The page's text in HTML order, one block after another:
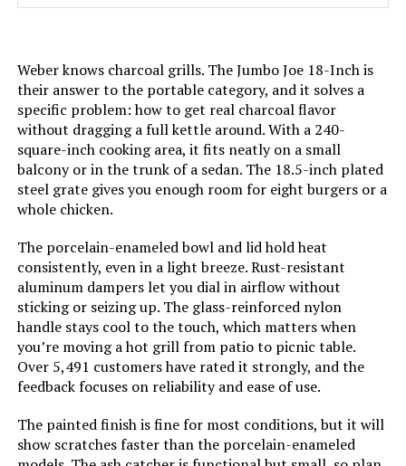
MAGMA Marine Kettle 15-Inch
Charcoal Grill (Hinged Lid)
Jump to details
IronMaster Hibachi Cast Iron
Tabletop Charcoal Grill
Jump to details
LEARN MORE
Grill Configuration:
‎Single main cooking area with
Cooking System: ‎Charcoal
Manufacturer: ‎WEBER
Primary Cooking Method:
Size: ‎38.5" H x 20.5" W x 25" L
Style: ‎Grill
Finish:
Power Source: ‎Charcoal
Weber knows charcoal grills. The Jumbo Joe 18-Inch is
their answer to the portable category, and it solves a
specific problem: how to get real charcoal flavor
without dragging a full kettle around. With a 240-
square-inch cooking area, it fits neatly on a small
balcony or in the trunk of a sedan. The 18.5-inch plated
steel grate gives you enough room for eight burgers or a
whole chicken.
The porcelain-enameled bowl and lid hold heat
consistently, even in a light breeze. Rust-resistant
aluminum dampers let you dial in airflow without
sticking or seizing up. The glass-reinforced nylon
handle stays cool to the touch, which matters when
you’re moving a hot grill from patio to picnic table.
Over 5,491 customers have rated it strongly, and the
feedback focuses on reliability and ease of use.
The painted finish is fine for most conditions, but it will
show scratches faster than the porcelain-enameled